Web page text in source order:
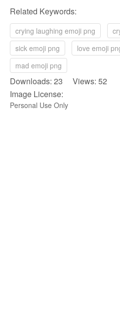
Related Keywords:
crying laughing emoji png
sick emoji png
love emoji
mad emoji png
Downloads: 23 Views: 52
Image License:
Personal Use Only